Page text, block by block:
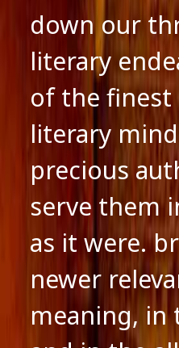
down our
literary
of the finest
literary
precious
serve them
as it were.
newer
meaning, in